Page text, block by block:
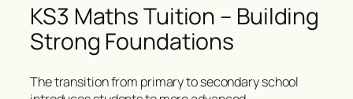
KS3 Maths Tuition – Building
Strong Foundations
The transition from primary to secondary school